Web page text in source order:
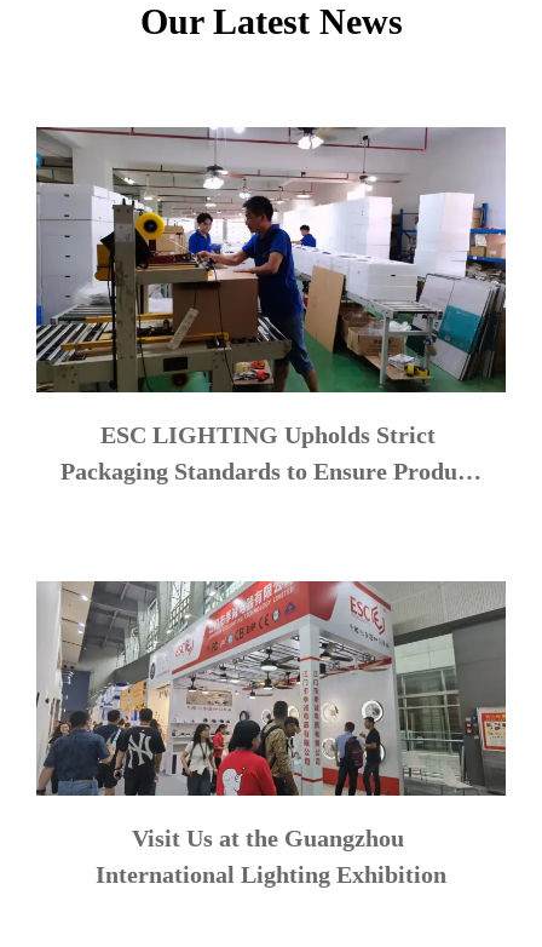
Our Latest News
ESC LIGHTING Upholds Strict
Packaging Standards to Ensure Product
Visit Us at the Guangzhou
International Lighting Exhibition